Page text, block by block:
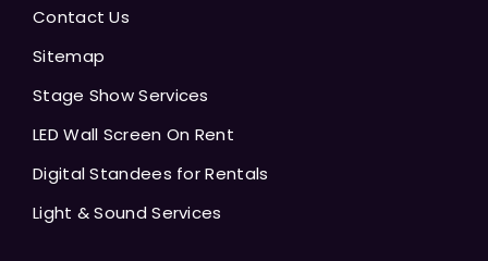
Contact Us
Sitemap
Stage Show Services
LED Wall Screen On Rent
Digital Standees for Rentals
Light & Sound Services